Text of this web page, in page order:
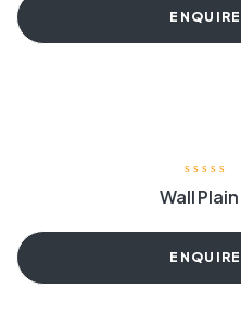
Wall